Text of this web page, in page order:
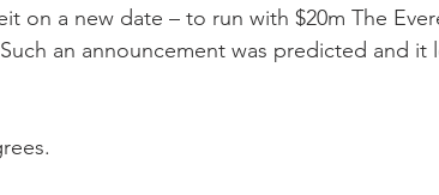
on a new date – to run with $20m The
an announcement was predicted and it